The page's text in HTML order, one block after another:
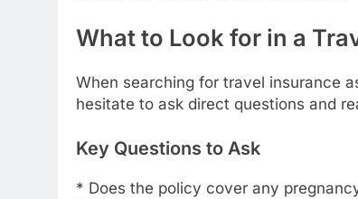
What to Look for in a
When searching for travel insurance
hesitate to ask direct questions and
Key Questions to Ask
* Does the policy cover any